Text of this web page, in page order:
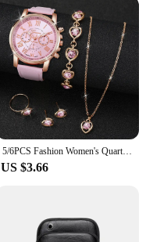
5/6PCS Fashion Women's Quartz Watch Leather Band Analog Wrist Watches Heart Rhinestone Jewelry Set(Without Box)
US $3.66